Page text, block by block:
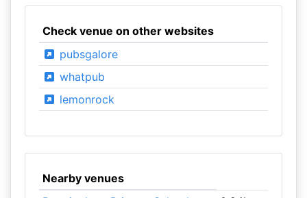
Check venue on other websites
pubsgalore
whatpub
lemonrock
Nearby venues